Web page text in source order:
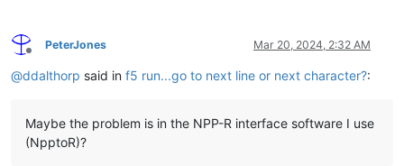
Offline
PeterJones Mar 20, 2024, 2:32 AM
@ddalthorp said in f5 run...go to next line or next character?:
Maybe the problem is in the NPP-R interface software I use
(NpptoR)?